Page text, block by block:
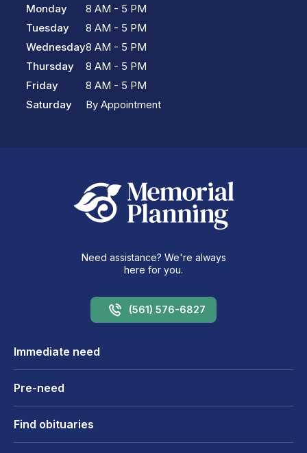
Monday
Tuesday
Wednesday
Thursday
Friday
Saturday
8 AM - 5 PM
8 AM - 5 PM
8 AM - 5 PM
8 AM - 5 PM
8 AM - 5 PM
By Appointment
Need assistance? We're always
here for you.
(561) 576-6827
Immediate need
Pre-need
Find obituaries